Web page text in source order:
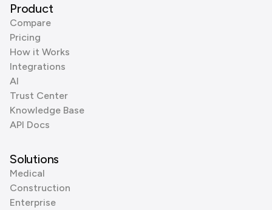
Product
Compare
Pricing
How it Works
Integrations
AI
Trust Center
Knowledge Base
API Docs
Solutions
Medical
Construction
Enterprise